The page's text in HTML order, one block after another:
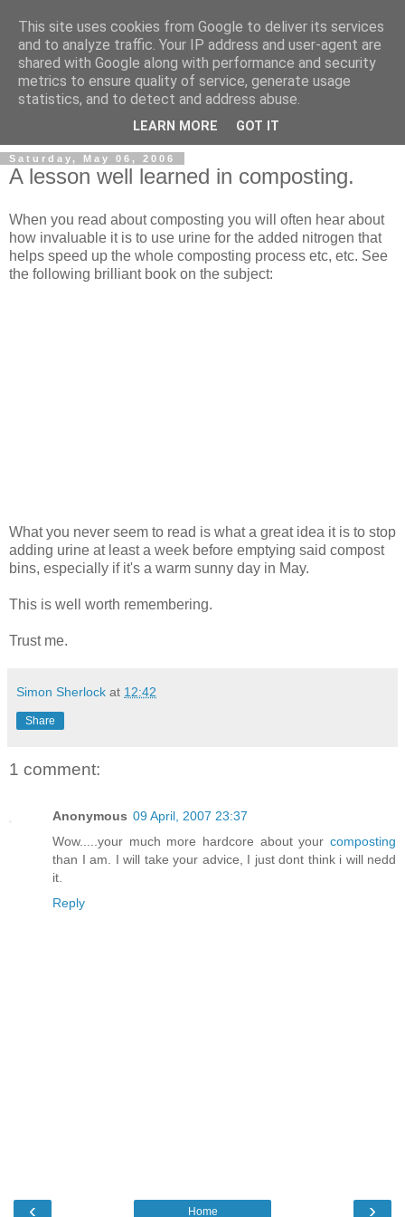
Simon Sherlock's Weblog
Saturday, May 06, 2006
A lesson well learned in composting.
When you read about composting you will often hear about
how invaluable it is to use urine for the added nitrogen that
helps speed up the whole composting process etc, etc. See
the following brilliant book on the subject:
What you never seem to read is what a great idea it is to stop
adding urine at least a week before emptying said compost
bins, especially if it's a warm sunny day in May.
This is well worth remembering.
Trust me.
Simon Sherlock at 12:42
Share
1 comment:
Anonymous 09 April, 2007 23:37
Wow.....your much more hardcore about your composting
than I am. I will take your advice, I just dont think i will nedd
it.
Reply
‹ ›
Home
This site uses cookies from Google to deliver its services
and to analyze traffic. Your IP address and user-agent are
shared with Google along with performance and security
metrics to ensure quality of service, generate usage
statistics, and to detect and address abuse.
LEARN MORE GOT IT